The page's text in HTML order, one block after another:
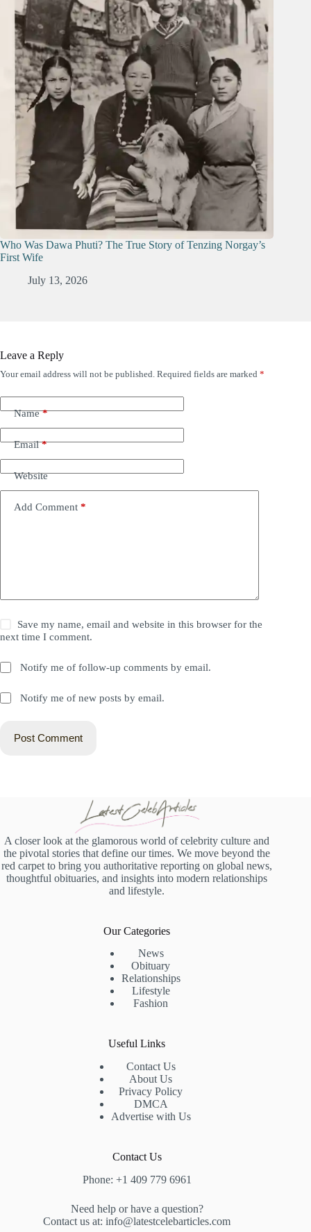
Who Was Dawa Phuti? The True Story of Tenzing Norgay’s
First Wife
July 13, 2026
Leave a Reply
Your email address will not be published. Required fields are marked *
Name*
Email*
Website
Add Comment *
Save my name, email and website in this browser for the
next time I comment.
Notify me of follow-up comments by email.
Notify me of new posts by email.
Post Comment
A closer look at the glamorous world of celebrity culture and
the pivotal stories that define our times. We move beyond the
red carpet to bring you authoritative reporting on global news,
thoughtful obituaries, and insights into modern relationships
and lifestyle.
Our Categories
News
Obituary
Relationships
Lifestyle
Fashion
Useful Links
Contact Us
About Us
Privacy Policy
DMCA
Advertise with Us
Contact Us
Phone: +1 409 779 6961
Need help or have a question?
Contact us at: info@latestcelebarticles.com